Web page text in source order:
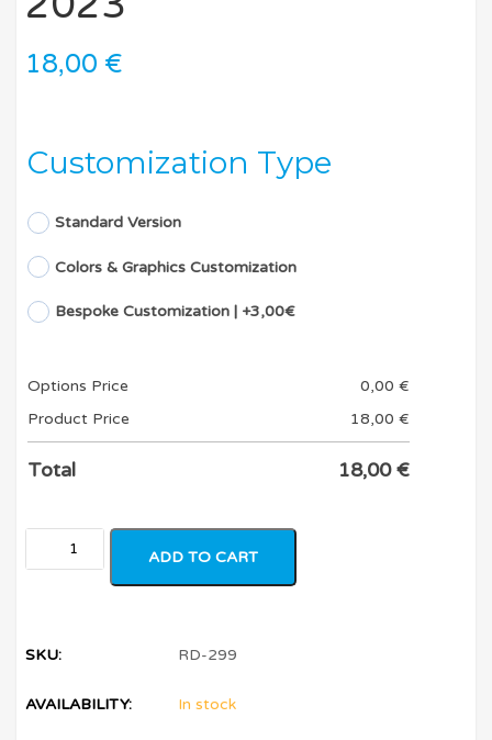
18,00 €
Customization Type
Standard Version
Colors & Graphics Customization
Bespoke Customization | +3,00€
Options Price 0,00 €
Product Price
18,00 €
Total 18,00€
ADD TO CART
SKU: RD-299
AVAILABILITY: In stock